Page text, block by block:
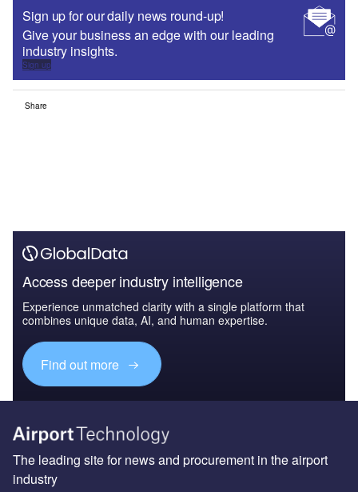
Sign up for our daily news round-up!
Give your business an edge with our leading
industry insights.
Sign up
Share
Access deeper industry intelligence
Experience unmatched clarity with a single platform that
combines unique data, AI, and human expertise.
Find out more
The leading site for news and procurement in the airport
industry